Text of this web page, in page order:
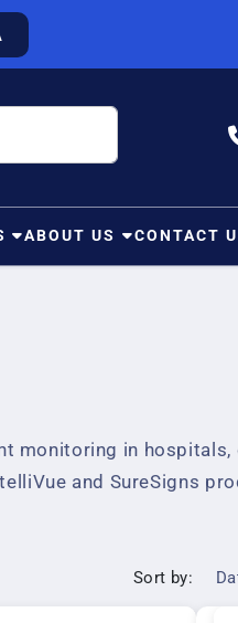
ABOUT US CONTACT
monitoring in hospitals,
and SureSigns
service a
Sort by: